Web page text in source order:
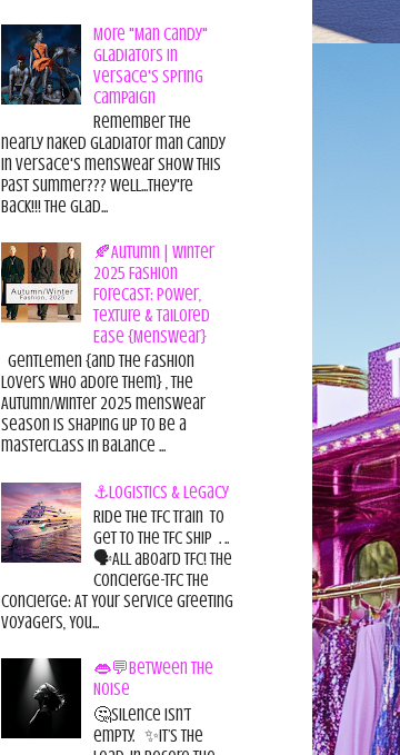
More "Man Candy"
Gladiators in
Versace's Spring
Campaign
Remember the
nearly naked gladiator man candy
in Versace's menswear show this
past summer??? Well...they're
back!!! The glad...
🍂Autumn | Winter
2025 Fashion
Forecast: Power,
Texture & Tailored
Ease {Menswear}
Gentlemen {and the fashion
lovers who adore them} , the
Autumn/Winter 2025 menswear
season is shaping up to be a
masterclass in balance ...
⚓Logistics & Legacy
Ride the TFC Train to
get to the TFC Ship . ..
🗣All aboard TFC! The
Concierge-TFC The
Concierge: At Your Service Greeting
Voyagers, You...
👄💬Between the
Noise
🤔Silence isn’t
empty. ✨It’s the